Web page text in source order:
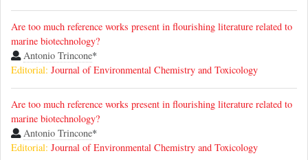
Are too much reference works present in flourishing literature related to
marine biotechnology?
Antonio Trincone*
Editorial: Journal of Environmental Chemistry and Toxicology
Are too much reference works present in flourishing literature related to
marine biotechnology?
Antonio Trincone*
Editorial: Journal of Environmental Chemistry and Toxicology